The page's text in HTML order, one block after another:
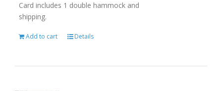
Card includes 1 double hammock and
shipping.
Add to cart Details